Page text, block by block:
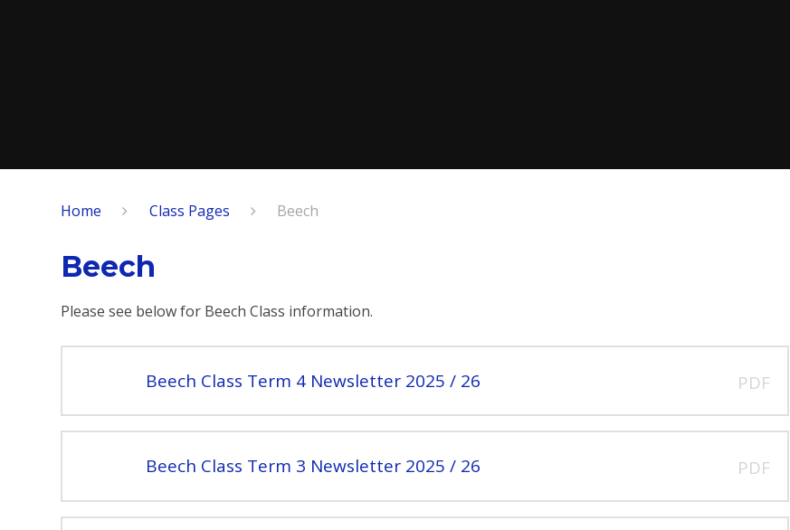
Home Class Pages Beech
Beech
Please see below for Beech Class information.
Beech Class Term 4 Newsletter 2025 / 26 PDF
Beech Class Term 3 Newsletter 2025 / 26 PDF